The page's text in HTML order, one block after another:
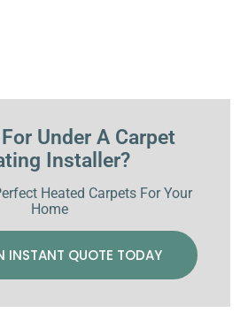
Under A Carpet
Installer?
Heated Carpets For Your
Home
INSTANT QUOTE TODAY